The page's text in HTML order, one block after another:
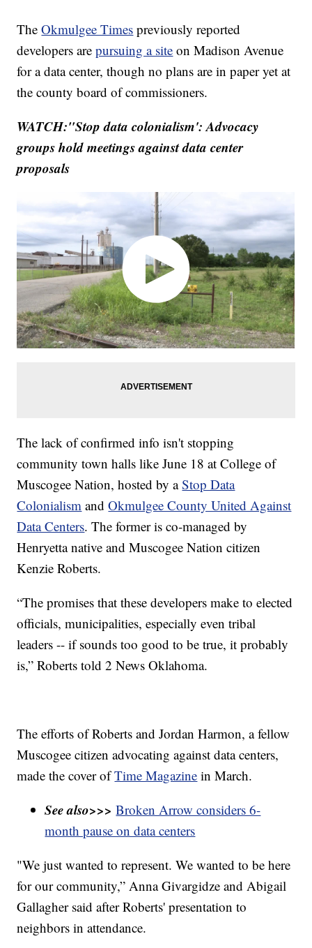
TheOkmulgee Times previously reported
developers arepursuing a site on Madison Avenue
for a data center, though no plans are in paper yet at
the county board of commissioners.
WATCH:"Stop data colonialism': Advocacy
groups hold meetings against data center
proposals
The lack of confirmed info isn't stopping
community town halls like June 18 at College of
Muscogee Nation, hosted by aStop Data
Colonialism andOkmulgee County United Against
Data Centers. The former is co-managed by
Henryetta native and Muscogee Nation citizen
Kenzie Roberts.
“The promises that these developers make to elected
officials, municipalities, especially even tribal
leaders -- if sounds too good to be true, it probably
is,” Roberts told 2 News Oklahoma.
The efforts of Roberts and Jordan Harmon, a fellow
Muscogee citizen advocating against data centers,
made the cover ofTime Magazine in March.
See also>>> Broken Arrow considers 6-
month pause on data centers
"We just wanted to represent. We wanted to be here
for our community,” Anna Givargidze and Abigail
Gallagher said after Roberts' presentation to
neighbors in attendance.